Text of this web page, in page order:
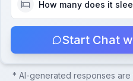
How many does it
Start Chat
* AI-generated responses